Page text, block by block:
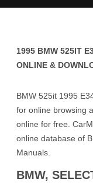
1995 BMW 525IT
ONLINE &
BMW 525it 1995
for online browsing
online for free.
online database of
Manuals.
BMW,